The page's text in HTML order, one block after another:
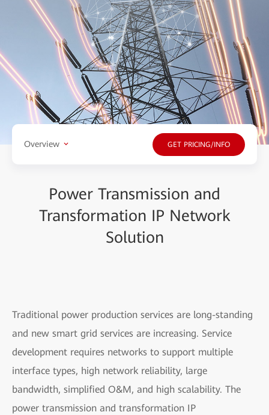
Overview GET PRICING/INFO
Power Transmission and
Transformation IP Network
Solution
Traditional power production services are long-standing
and new smart grid services are increasing. Service
development requires networks to support multiple
interface types, high network reliability, large
bandwidth, simplified O&M, and high scalability. The
power transmission and transformation IP